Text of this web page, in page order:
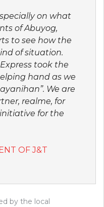
on what
of Abuyog,
to see how the
of situation.
took the
hand as we
We are
realme, for
for the
OF J&T
by the local